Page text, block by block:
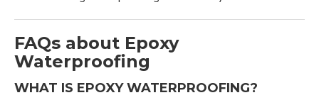
FAQs about Epoxy
Waterproofing
WHAT IS EPOXY WATERPROOFING?